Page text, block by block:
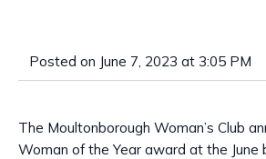
Posted on June 7, 2023 at 3:05 PM
The Moultonborough Woman’s Club
Woman of the Year award at the